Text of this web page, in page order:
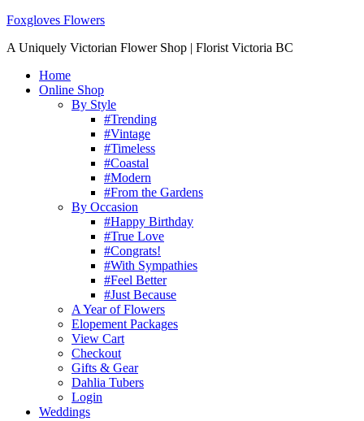
Foxgloves Flowers
A Uniquely Victorian Flower Shop | Florist Victoria BC
Home
Online Shop
By Style
#Trending
#Vintage
#Timeless
#Coastal
#Modern
#From the Gardens
By Occasion
#Happy Birthday
#True Love
#Congrats!
#With Sympathies
#Feel Better
#Just Because
A Year of Flowers
Elopement Packages
View Cart
Checkout
Gifts & Gear
Dahlia Tubers
Login
Weddings